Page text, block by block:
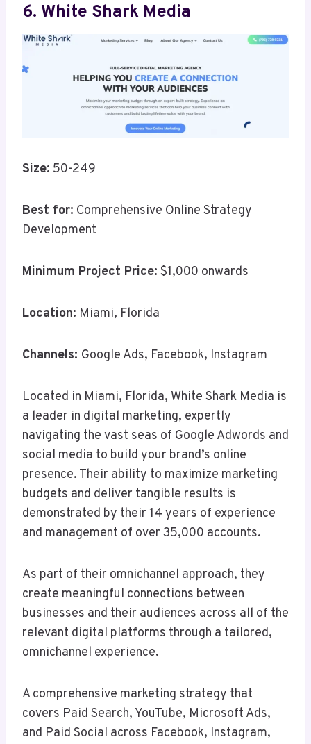
6. White Shark Media
Size: 50-249
Best for: Comprehensive Online Strategy
Development
Minimum Project Price: $1,000 onwards
Location: Miami, Florida
Channels: Google Ads, Facebook, Instagram
Located in Miami, Florida, White Shark Media is
a leader in digital marketing, expertly
navigating the vast seas of Google Adwords and
social media to build your brand’s online
presence. Their ability to maximize marketing
budgets and deliver tangible results is
demonstrated by their 14 years of experience
and management of over 35,000 accounts.
As part of their omnichannel approach, they
create meaningful connections between
businesses and their audiences across all of the
relevant digital platforms through a tailored,
omnichannel experience.
A comprehensive marketing strategy that
covers Paid Search, YouTube, Microsoft Ads,
and Paid Social across Facebook, Instagram,